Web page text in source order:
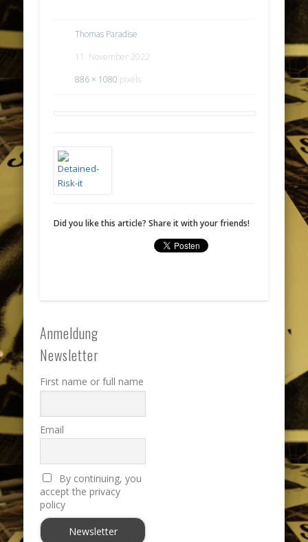
Thomas Paradise
11. November 2022
886 × 1080 pixels
Did you like this article? Share it with your friends!
Anmeldung
Newsletter
First name or full name
Email
By continuing, you
accept the privacy
policy